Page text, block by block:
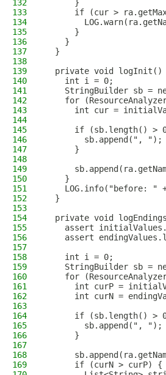
132
      }
133
if (cur >
134
135
      }
136
    }
137
  }
138
139
private void logInit()
140
    int i = 0;
141
StringBuilder sb =
142
for
143
int cur =
144
145
if (sb.length() >
146
        sb.append(", ");
147
      }
148
149
150
    }
151
LOG.info("before: "
152
  }
153
154
private void
155
assert
156
assert
157
158
    int i = 0;
159
StringBuilder sb =
160
for
161
int curP =
162
int curN =
163
164
if (sb.length() >
165
        sb.append(", ");
166
      }
167
168
169
      if (curN > curP) {